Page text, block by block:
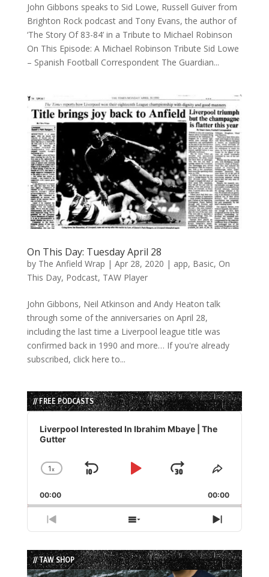
John Gibbons speaks to Sid Lowe, Russell Guiver from
Brighton Rock podcast and Tony Evans, the author of
‘The Story Of 83-84’ in a Tribute to Michael Robinson
On This Episode: A Michael Robinson Tribute Sid Lowe
– Spanish Football Correspondent The Guardian...
On This Day: Tuesday April 28
by The Anfield Wrap | Apr 28, 2020 | app, Basic, On
This Day, Podcast, TAW Player
John Gibbons, Neil Atkinson and Andy Heaton talk
through some of the anniversaries on April 28,
including the last time a Liverpool league title was
confirmed back in 1990 and more… If you're already
subscribed, click here to...
// FREE PODCASTS
Audio
Player
Liverpool Interested In Ibrahim Mbaye | The
Gutter
Change
Rate
1x
Skip
Play
Jump
Forward
Share
Episode
00:00 00:00
Previous
Episode
Show
Episodes
List
Next
Episode
// TAW SHOP